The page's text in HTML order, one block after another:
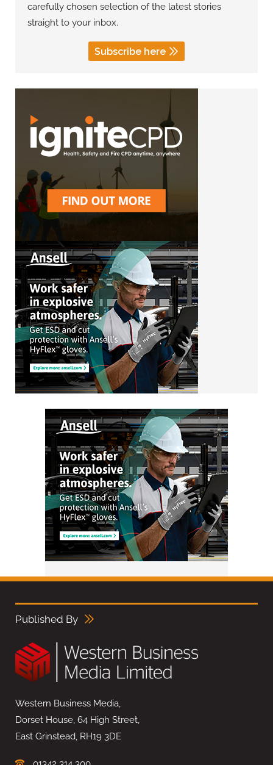
carefully chosen selection of the latest stories
straight to your inbox.
Subscribe here
Published By
Western Business Media,
Dorset House, 64 High Street,
East Grinstead, RH19 3DE